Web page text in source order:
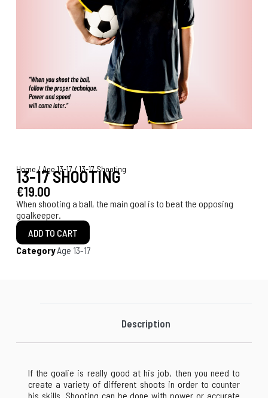
Home/Age 13-17/ 13-17 Shooting
13-17 SHOOTING
€19.00
When shooting a ball, the main goal is to beat the opposing
goalkeeper.
ADD TO CART
CategoryAge 13-17
Description
If the goalie is really good at his job, then you need to
create a variety of different shoots in order to counter
his skills. Shooting can be done with power or accurate